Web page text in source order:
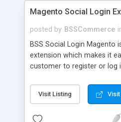
Magento Social Login
posted by BSSCommerce
BSS Social Login Magento
extension which makes it
customer to register or log
Facebook, Google, Twitter,
rocket your sale! Key
Visit Listing